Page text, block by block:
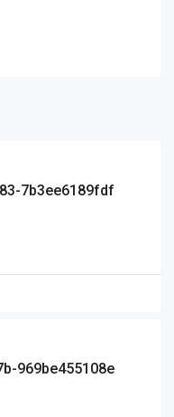
7b3ee6189fdf
969be455108e